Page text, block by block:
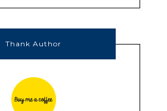
Thank Author